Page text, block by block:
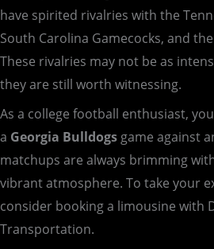
have spirited rivalries with the
South Carolina Gamecocks, and
These rivalries may not be as
they are still worth witnessing.
As a college football enthusiast,
a Georgia Bulldogsgame against
matchups are always brimming
vibrant atmosphere. To take your
consider booking a limousine with
Transportation.